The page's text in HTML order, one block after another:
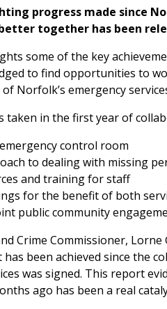
progress made since
together has been
some of the key
to find opportunities to
Norfolk’s emergency
taken in the first year of
control room
to dealing with missing
and training for staff
for the benefit of both
public community
Crime Commissioner,
been achieved since the
was signed. This report
ago has been a real